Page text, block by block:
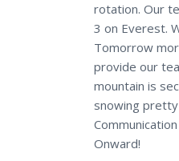
rotation. Our
3 on Everest.
Tomorrow
provide our
mountain is
snowing
Onward!